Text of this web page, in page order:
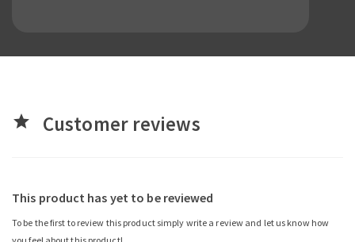
star Customer reviews
This product has yet to be reviewed
To be the first to review this product simply write a review and let us know how